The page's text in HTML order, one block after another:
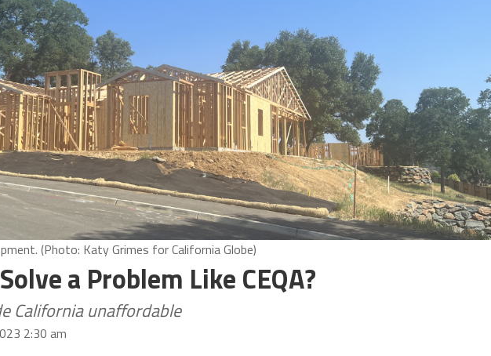
(Photo: Katy Grimes for California Globe)
a Problem Like CEQA?
California unaffordable
2:30 am